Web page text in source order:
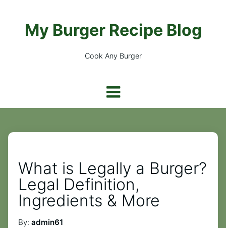
My Burger Recipe Blog
Cook Any Burger
What is Legally a Burger?
Legal Definition,
Ingredients & More
By: admin61